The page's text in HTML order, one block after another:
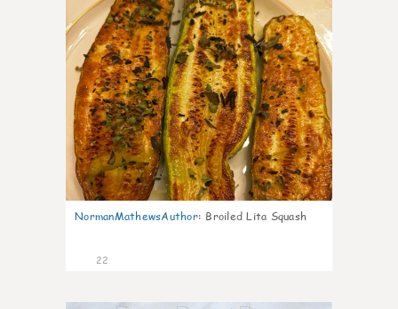
NormanMathewsAuthor: Broiled Lita Squash
22